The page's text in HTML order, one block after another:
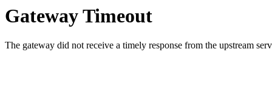
Gateway Timeout
The gateway did not receive a timely response from the upstream